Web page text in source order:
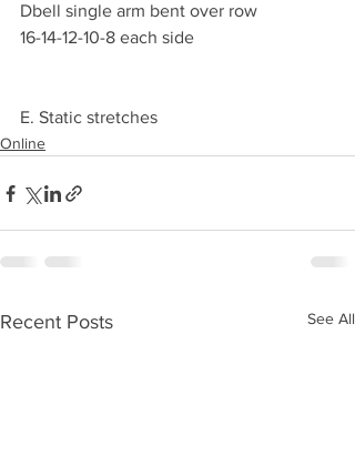
Dbell single arm bent over row
16-14-12-10-8 each side
E. Static stretches
Online
Recent Posts See All